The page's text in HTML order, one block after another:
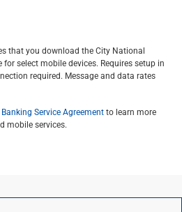
that you download the City National
select mobile devices. Requires setup in
required. Message and data rates
Service Agreementto learn more
mobile services.